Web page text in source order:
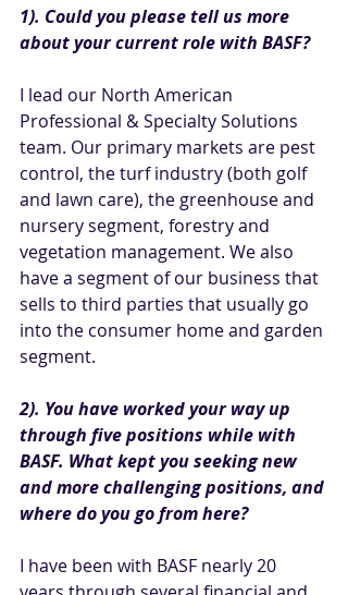
1). Could you please tell us more
about your current role with BASF?
I lead our North American
Professional & Specialty Solutions
team. Our primary markets are pest
control, the turf industry (both golf
and lawn care), the greenhouse and
nursery segment, forestry and
vegetation management. We also
have a segment of our business that
sells to third parties that usually go
into the consumer home and garden
segment.
2). You have worked your way up
through five positions while with
BASF. What kept you seeking new
and more challenging positions, and
where do you go from here?
I have been with BASF nearly 20